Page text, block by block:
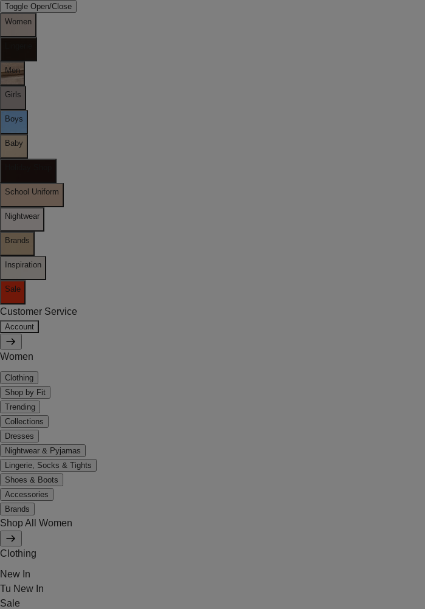
Toggle Open/Close
Women
Men
Girls
Boys
Baby
School Uniform
Nightwear
Brands
Inspiration
Sale
Customer Service
Account
Women
Clothing
Shop by Fit
Trending
Collections
Dresses
Nightwear & Pyjamas
Lingerie, Socks & Tights
Shoes & Boots
Accessories
Brands
Shop All Women
Clothing
New In
Tu New In
Sale